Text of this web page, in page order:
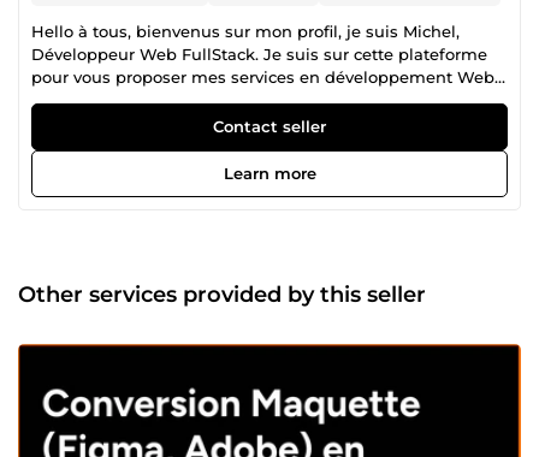
Hello à tous, bienvenus sur mon profil, je suis Michel,
Développeur Web FullStack. Je suis sur cette plateforme
pour vous proposer mes services en développement Web.
J'ai commencé le développement Web à travers mes
stages en entreprises quelques temps après ma fin de
formation, et d'années en années j'ai gagné en
expériences et en compétences. Mon skillset diversifié me
permet de construire différents types de sites web avec
Wordpress pour le côté CMS. De plus, je maîtrise jQuery et
d'autres librairies JavaScript pour créer des fonctionnalités
capable de vous bâtir que ce soit: -Des sites vitrines
responsives, SEO friendly -Des applications Web
responsives, SEO friendly -Intégrations de maquettes sous
Figma, Adobe XD, Photoshop en HTML/CSS/JS ou
Contact seller
Learn more
Other services provided by this seller